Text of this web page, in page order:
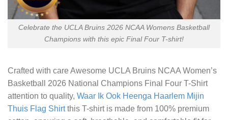
Celebrate the UCLA Bruins 2026 NCAA Womens Basketball
Champions with this epic Final Four T-shirt!
Crafted with care Awesome UCLA Bruins NCAA Women’s
Basketball 2026 National Champions Final Four T-Shirt
attention to quality, Waar Ik Ook Heenga Haarlem Mijin
Thuis Flag Shirtthis T-shirt is made from 100% premium